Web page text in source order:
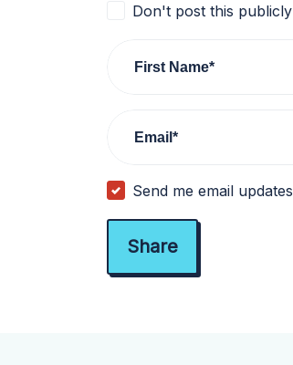
Don't post this publicly
First Name*
Email*
Send me email updates